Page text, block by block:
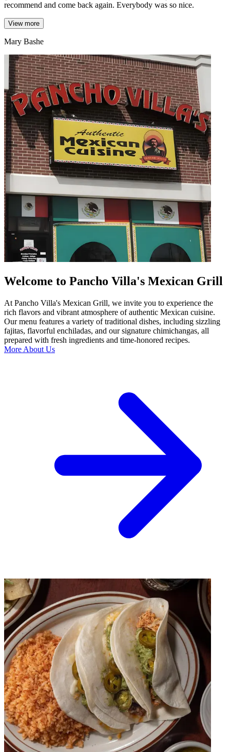
recommend and come back again. Everybody was so nice.
View more
Mary Bashe
Welcome to Pancho Villa's Mexican Grill
At Pancho Villa's Mexican Grill, we invite you to experience the
rich flavors and vibrant atmosphere of authentic Mexican cuisine.
Our menu features a variety of traditional dishes, including sizzling
fajitas, flavorful enchiladas, and our signature chimichangas, all
prepared with fresh ingredients and time-honored recipes.
More About Us